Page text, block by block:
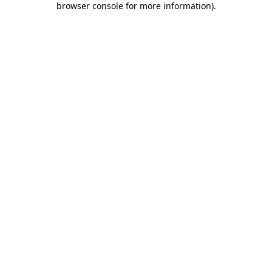
browser console for more information).